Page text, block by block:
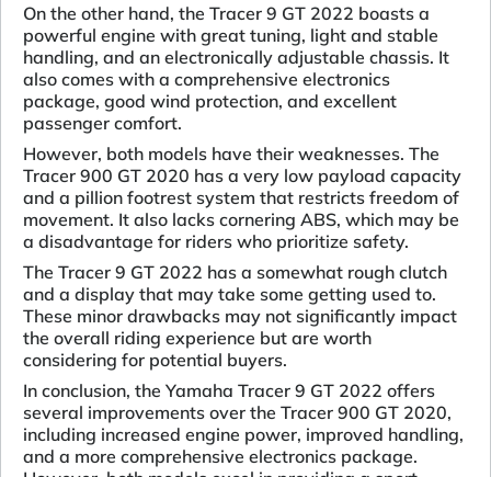
On the other hand, the Tracer 9 GT 2022 boasts a
powerful engine with great tuning, light and stable
handling, and an electronically adjustable chassis. It
also comes with a comprehensive electronics
package, good wind protection, and excellent
passenger comfort.
However, both models have their weaknesses. The
Tracer 900 GT 2020 has a very low payload capacity
and a pillion footrest system that restricts freedom of
movement. It also lacks cornering ABS, which may be
a disadvantage for riders who prioritize safety.
The Tracer 9 GT 2022 has a somewhat rough clutch
and a display that may take some getting used to.
These minor drawbacks may not significantly impact
the overall riding experience but are worth
considering for potential buyers.
In conclusion, the Yamaha Tracer 9 GT 2022 offers
several improvements over the Tracer 900 GT 2020,
including increased engine power, improved handling,
and a more comprehensive electronics package.